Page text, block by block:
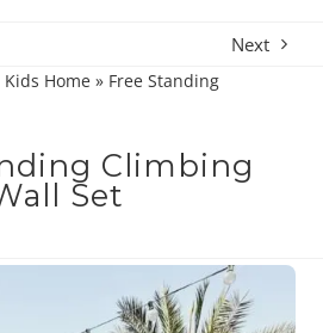
Next
Home» Free Standing
Climbing
Set